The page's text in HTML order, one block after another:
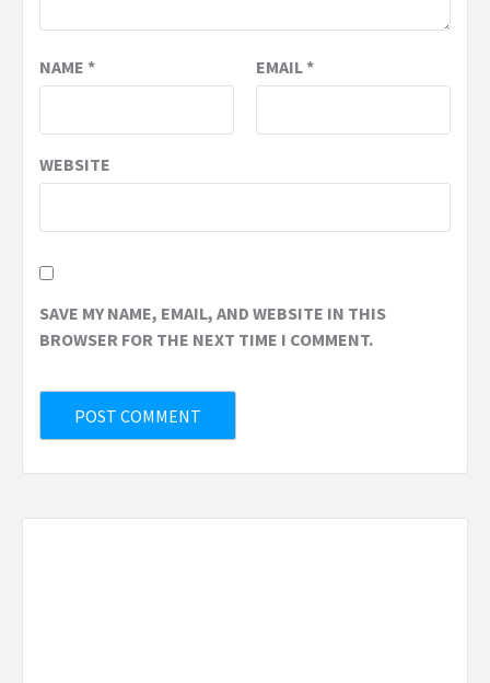
NAME * EMAIL*
WEBSITE
SAVE MY NAME, EMAIL, AND WEBSITE IN THIS
BROWSER FOR THE NEXT TIME I COMMENT.